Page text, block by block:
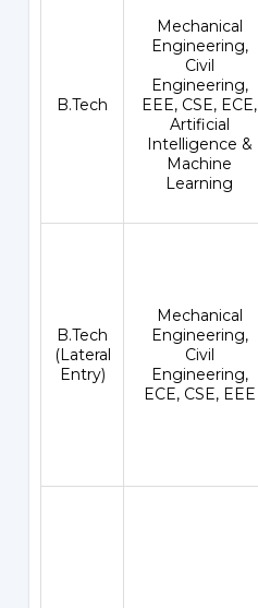
B.Tech
Mechanical
Engineering,
Civil
Engineering,
EEE, CSE, ECE,
Artificial
Intelligence &
Machine
Learning
B.Tech
(Lateral
Entry)
Mechanical
Engineering,
Civil
Engineering,
ECE, CSE, EEE